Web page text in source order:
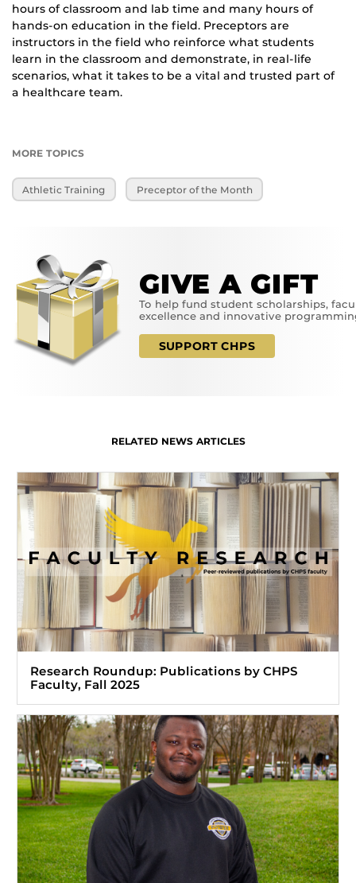
hours of classroom and lab time and many hours of
hands-on education in the field. Preceptors are
instructors in the field who reinforce what students
learn in the classroom and demonstrate, in real-life
scenarios, what it takes to be a vital and trusted part of
a healthcare team.
MORE TOPICS
Athletic Training Preceptor of the Month
GIVE A GIFT
To help fund student scholarships,
excellence and innovative
SUPPORT CHPS
RELATED NEWS ARTICLES
Research Roundup: Publications by CHPS
Faculty, Fall 2025